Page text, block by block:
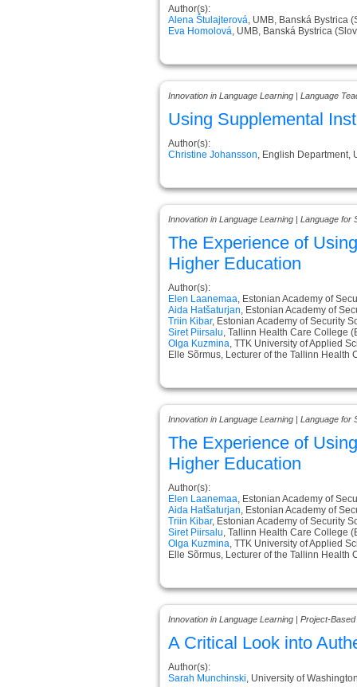
Author(s):
Alena Štulajterová , UMB, Banská Bystrica
Eva Homolová , UMB, Banská Bystrica
Innovation in Language Learning | Language
Using Supplemental
Author(s):
Christine Johansson , English
Innovation in Language Learning | Language for
The Experience of
Higher Education
Author(s):
Elen Laanemaa , Estonian Academy of
Aida Hatšaturjan , Estonian Academy of
Triin Kibar, Estonian Academy of Security
Siret Piirsalu , Tallinn Health Care College
Olga Kuzmina , TTK University of Applied
Elle Sõrmus, Lecturer of the Tallinn Health
Innovation in Language Learning | Language for
The Experience of
Higher Education
Author(s):
Elen Laanemaa , Estonian Academy of
Aida Hatšaturjan , Estonian Academy of
Triin Kibar, Estonian Academy of Security
Siret Piirsalu , Tallinn Health Care College
Olga Kuzmina , TTK University of Applied
Elle Sõrmus, Lecturer of the Tallinn Health
Innovation in Language Learning | Project-
A Critical Look into
Author(s):
Sarah Munchinski , University of